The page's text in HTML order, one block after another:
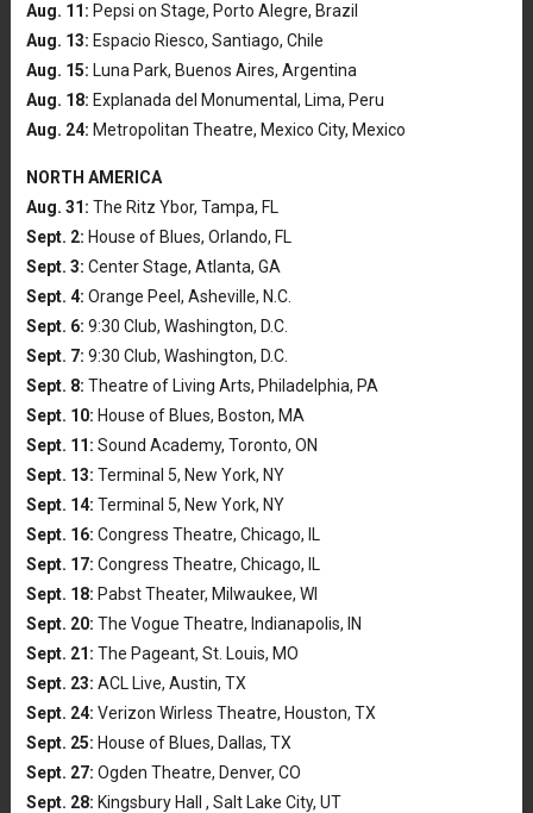
Aug. 11: Pepsi on Stage, Porto Alegre, Brazil
Aug. 13: Espacio Riesco, Santiago, Chile
Aug. 15: Luna Park, Buenos Aires, Argentina
Aug. 18: Explanada del Monumental, Lima, Peru
Aug. 24: Metropolitan Theatre, Mexico City, Mexico
NORTH AMERICA
Aug. 31: The Ritz Ybor, Tampa, FL
Sept. 2: House of Blues, Orlando, FL
Sept. 3: Center Stage, Atlanta, GA
Sept. 4: Orange Peel, Asheville, N.C.
Sept. 6: 9:30 Club, Washington, D.C.
Sept. 7: 9:30 Club, Washington, D.C.
Sept. 8: Theatre of Living Arts, Philadelphia, PA
Sept. 10: House of Blues, Boston, MA
Sept. 11: Sound Academy, Toronto, ON
Sept. 13: Terminal 5, New York, NY
Sept. 14: Terminal 5, New York, NY
Sept. 16: Congress Theatre, Chicago, IL
Sept. 17: Congress Theatre, Chicago, IL
Sept. 18: Pabst Theater, Milwaukee, WI
Sept. 20: The Vogue Theatre, Indianapolis, IN
Sept. 21: The Pageant, St. Louis, MO
Sept. 23: ACL Live, Austin, TX
Sept. 24: Verizon Wirless Theatre, Houston, TX
Sept. 25: House of Blues, Dallas, TX
Sept. 27: Ogden Theatre, Denver, CO
Sept. 28: Kingsbury Hall , Salt Lake City, UT